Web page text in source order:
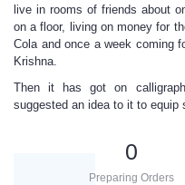
live in rooms of friends about
on a floor, living on money for
Cola and once a week coming
Krishna.
Then it has got on
suggested an idea to it to
0
Preparing Orders